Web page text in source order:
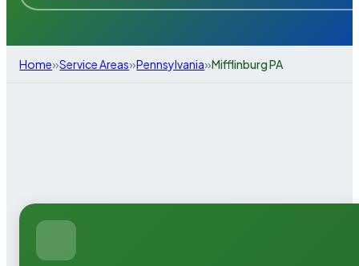
Home»Service Areas»Pennsylvania»Mifflinburg PA